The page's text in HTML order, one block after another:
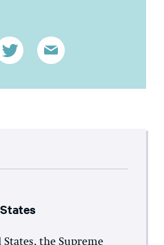
the Supreme